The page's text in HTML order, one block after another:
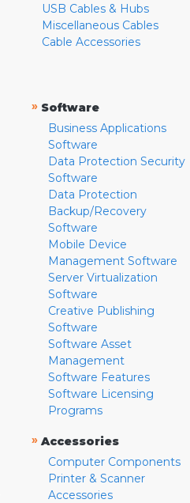
USB Cables & Hubs
Miscellaneous Cables
Cable Accessories
» Software
Business Applications
Software
Data Protection Security
Software
Data Protection
Backup/Recovery
Software
Mobile Device
Management Software
Server Virtualization
Software
Creative Publishing
Software
Software Asset
Management
Software Features
Software Licensing
Programs
» Accessories
Computer Components
Printer & Scanner
Accessories